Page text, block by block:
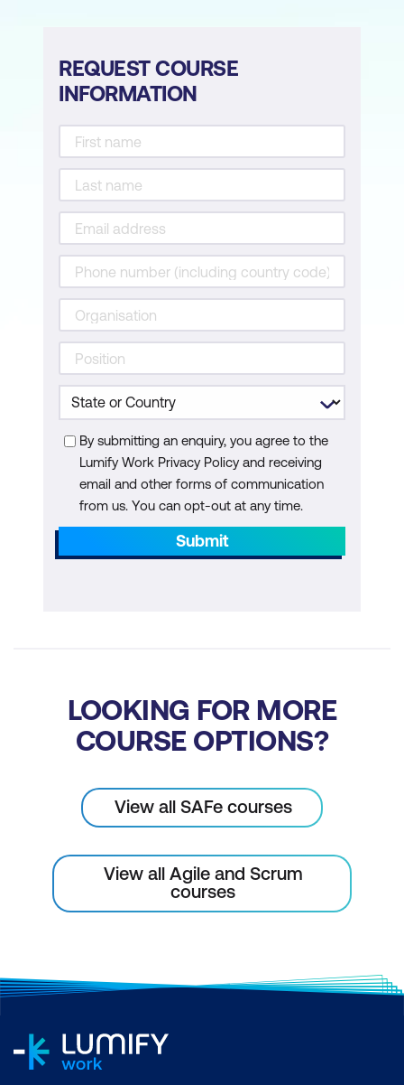
REQUEST COURSE
INFORMATION
By submitting an enquiry, you agree to the
Lumify Work Privacy Policy and receiving
email and other forms of communication
from us. You can opt-out at any time.
Submit
LOOKING FOR MORE
COURSE OPTIONS?
View all SAFe courses
View all Agile and Scrum
courses